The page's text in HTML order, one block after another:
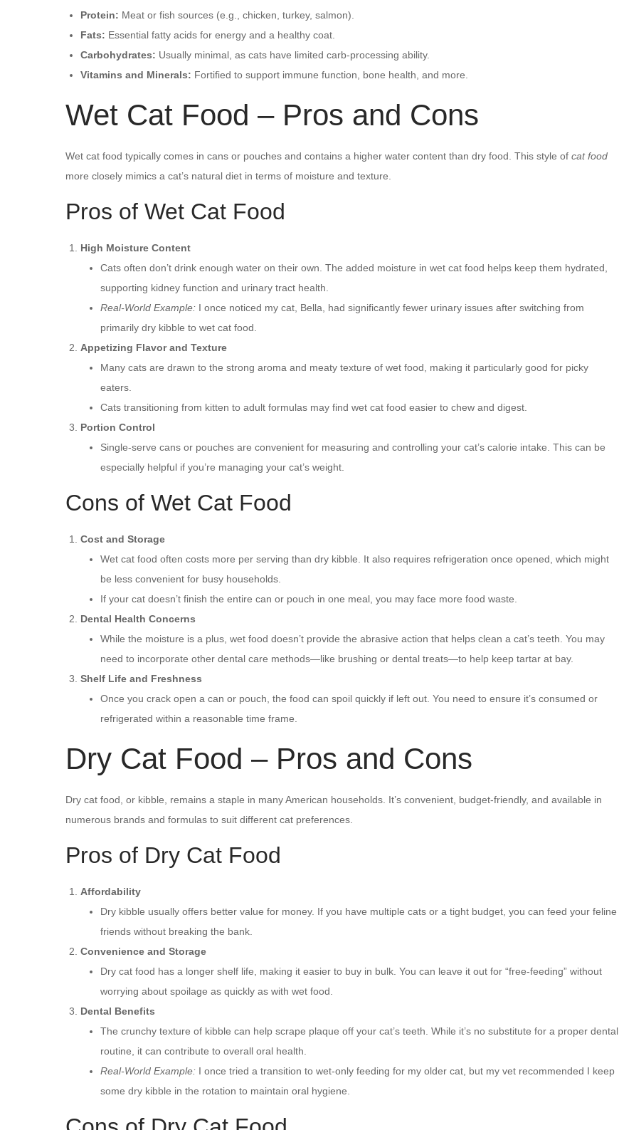
Protein: Meat or fish sources (e.g., chicken, turkey, salmon).
Fats: Essential fatty acids for energy and a healthy coat.
Carbohydrates: Usually minimal, as cats have limited carb-processing ability.
Vitamins and Minerals: Fortified to support immune function, bone health, and more.
Wet Cat Food – Pros and Cons
Wet cat food typically comes in cans or pouches and contains a higher water content than dry food. This style of cat food
more closely mimics a cat’s natural diet in terms of moisture and texture.
Pros of Wet Cat Food
High Moisture Content
Cats often don’t drink enough water on their own. The added moisture in wet cat food helps keep them hydrated,
supporting kidney function and urinary tract health.
Real-World Example: I once noticed my cat, Bella, had significantly fewer urinary issues after switching from
primarily dry kibble to wet cat food.
Appetizing Flavor and Texture
Many cats are drawn to the strong aroma and meaty texture of wet food, making it particularly good for picky
eaters.
Cats transitioning from kitten to adult formulas may find wet cat food easier to chew and digest.
Portion Control
Single-serve cans or pouches are convenient for measuring and controlling your cat’s calorie intake. This can be
especially helpful if you’re managing your cat’s weight.
Cons of Wet Cat Food
Cost and Storage
Wet cat food often costs more per serving than dry kibble. It also requires refrigeration once opened, which might
be less convenient for busy households.
If your cat doesn’t finish the entire can or pouch in one meal, you may face more food waste.
Dental Health Concerns
While the moisture is a plus, wet food doesn’t provide the abrasive action that helps clean a cat’s teeth. You may
need to incorporate other dental care methods—like brushing or dental treats—to help keep tartar at bay.
Shelf Life and Freshness
Once you crack open a can or pouch, the food can spoil quickly if left out. You need to ensure it’s consumed or
refrigerated within a reasonable time frame.
Dry Cat Food – Pros and Cons
Dry cat food, or kibble, remains a staple in many American households. It’s convenient, budget-friendly, and available in
numerous brands and formulas to suit different cat preferences.
Pros of Dry Cat Food
Affordability
Dry kibble usually offers better value for money. If you have multiple cats or a tight budget, you can feed your feline
friends without breaking the bank.
Convenience and Storage
Dry cat food has a longer shelf life, making it easier to buy in bulk. You can leave it out for “free-feeding” without
worrying about spoilage as quickly as with wet food.
Dental Benefits
The crunchy texture of kibble can help scrape plaque off your cat’s teeth. While it’s no substitute for a proper dental
routine, it can contribute to overall oral health.
Real-World Example: I once tried a transition to wet-only feeding for my older cat, but my vet recommended I keep
some dry kibble in the rotation to maintain oral hygiene.